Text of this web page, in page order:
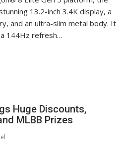
13.2-inch 3.4K display, a
and an ultra-slim metal body. It
144Hz refresh…
Huge Discounts,
MLBB Prizes